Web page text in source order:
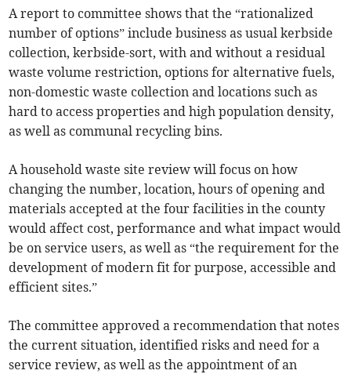
A report to committee shows that the “rationalized
number of options” include business as usual kerbside
collection, kerbside-sort, with and without a residual
waste volume restriction, options for alternative fuels,
non-domestic waste collection and locations such as
hard to access properties and high population density,
as well as communal recycling bins.
A household waste site review will focus on how
changing the number, location, hours of opening and
materials accepted at the four facilities in the county
would affect cost, performance and what impact would
be on service users, as well as “the requirement for the
development of modern fit for purpose, accessible and
efficient sites.”
The committee approved a recommendation that notes
the current situation, identified risks and need for a
service review, as well as the appointment of an